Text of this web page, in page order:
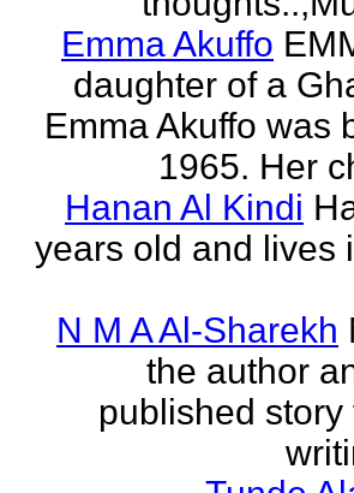
Emma Akuffo
daughter of a
Emma Akuffo was
1965. Her
Hanan Al Kindi
years old and lives
N M A Al-Sharekh
the author
published